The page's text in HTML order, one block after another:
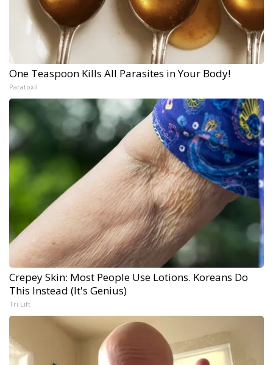
One Teaspoon Kills All Parasites in Your Body!
Paratoxil
Crepey Skin: Most People Use Lotions. Koreans Do
This Instead (It's Genius)
Tri Lift